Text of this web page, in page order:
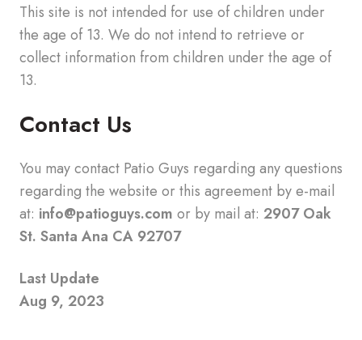
This site is not intended for use of children under
the age of 13. We do not intend to retrieve or
collect information from children under the age of
13.
Contact Us
You may contact Patio Guys regarding any questions
regarding the website or this agreement by e-mail
at: info@patioguys.com or by mail at: 2907 Oak
St. Santa Ana CA 92707
Last Update
Aug 9, 2023